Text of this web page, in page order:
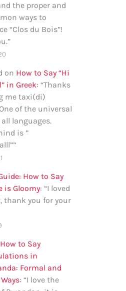
the proper and
ways to
“Clos du Bois”!
”
on How to Say “Hi
in Greek: “Thanks
me taxi(di)
of the universal
languages.
is ”
”
How to Say
is Gloomy: “I loved
thank you for your
How to Say
in
Formal and
: “I love the